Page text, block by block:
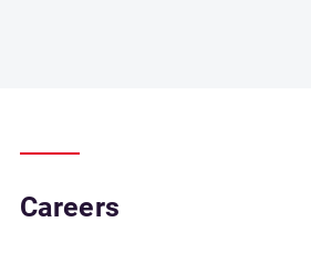
Careers